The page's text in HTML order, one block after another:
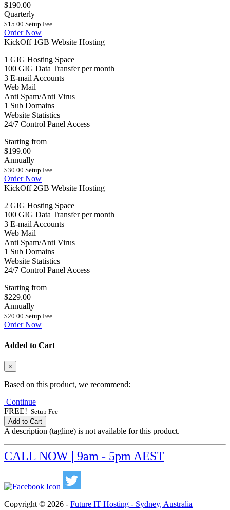
$190.00
Quarterly
$15.00 Setup Fee
Order Now
KickOff 1GB Website Hosting
1 GIG Hosting Space
100 GIG Data Transfer per month
3 E-mail Accounts
Web Mail
Anti Spam/Anti Virus
1 Sub Domains
Website Statistics
24/7 Control Panel Access
Starting from
$199.00
Annually
$30.00 Setup Fee
Order Now
KickOff 2GB Website Hosting
2 GIG Hosting Space
100 GIG Data Transfer per month
3 E-mail Accounts
Web Mail
Anti Spam/Anti Virus
1 Sub Domains
Website Statistics
24/7 Control Panel Access
Starting from
$229.00
Annually
$20.00 Setup Fee
Order Now
Added to Cart
×
Based on this product, we recommend:
Continue
FREE! Setup Fee
Add to Cart
A description (tagline) is not available for this product.
CALL NOW | 9am - 5pm AEST
Copyright © 2026 - Future IT Hosting - Sydney, Australia